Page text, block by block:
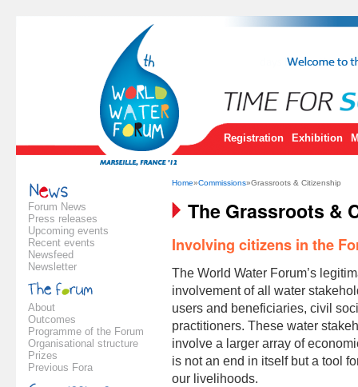
Registration Exhibition
Forum News
Press releases
Upcoming events
Recent events
Newsfeed
Newsletter
About
Outcomes
Programme of the Forum
Organisational structure
Prizes
Previous Fora
Home»Commissions»Grassroots & Citizenship
The Grassroots &
Involving citizens in the
The World Water Forum’s
involvement of all water
users and beneficiaries, civil
practitioners. These water
involve a larger array of
is not an end in itself but a tool
our livelihoods.